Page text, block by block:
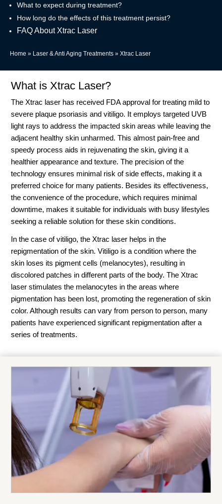
What to expect during treatment?
How long do the effects of this treatment persist?
FAQ About Xtrac Laser
Home » Laser & Anti Aging Treatments » Xtrac Laser
What is Xtrac Laser?
The Xtrac laser has received FDA approval for treating mild to
severe plaque psoriasis and vitiligo. It employs targeted UVB
light rays to address the impacted skin areas while leaving the
adjacent healthy skin unharmed. This almost pain-free and
speedy process aids in rejuvenating the skin, giving it a
healthier appearance and texture. The precision of the
technology ensures minimal risk of side effects, making it a
preferred choice for many patients. Besides its effectiveness,
the convenience of the procedure, which requires minimal
downtime, makes it suitable for individuals with busy lifestyles
seeking a reliable solution for these skin conditions.
In the case of vitiligo, the Xtrac laser helps in the
repigmentation of the skin. Vitiligo is a condition where the
skin loses its pigment cells (melanocytes), resulting in
discolored patches in different parts of the body. The Xtrac
laser stimulates the melanocytes in the areas where
pigmentation has been lost, promoting the regeneration of skin
color. Although results can vary from person to person, many
patients have experienced significant repigmentation after a
series of treatments.